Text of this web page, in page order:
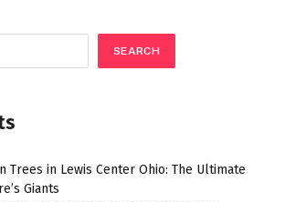
SEARCH
Trees in Lewis Center Ohio: The Ultimate
Giants